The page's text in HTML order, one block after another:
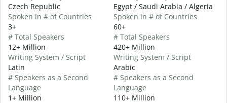
Czech Republic
Spoken in # of Countries
3+
# Total Speakers
12+ Million
Writing System / Script
Latin
# Speakers as a Second
Language
1+ Million
Egypt / Saudi Arabia / Algeria
Spoken in # of Countries
60+
# Total Speakers
420+ Million
Writing System / Script
Arabic
# Speakers as a Second
Language
110+ Million